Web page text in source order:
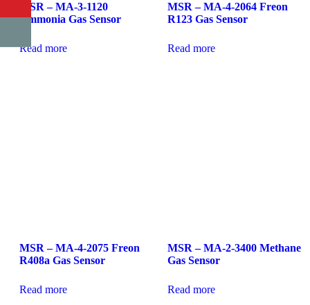
MSR – MA-3-1120
Ammonia Gas Sensor
Read more
MSR – MA-4-2064 Freon
R123 Gas Sensor
Read more
MSR – MA-4-2075 Freon
R408a Gas Sensor
Read more
MSR – MA-2-3400 Methane
Gas Sensor
Read more